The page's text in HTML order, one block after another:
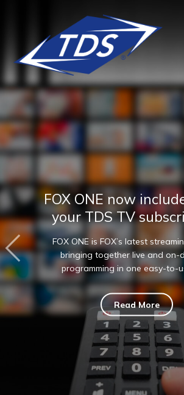
FOX ONE now
your TDS TV
FOX ONE is FOX’s latest
bringing together live and on-
programming in one easy-to-
Read More